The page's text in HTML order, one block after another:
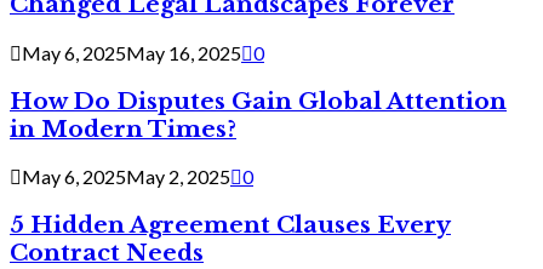
May 6, 2025May 16, 2025 0
How Do Disputes Gain Global Attention
in Modern Times?
May 6, 2025May 2, 2025 0
5 Hidden Agreement Clauses Every
Contract Needs